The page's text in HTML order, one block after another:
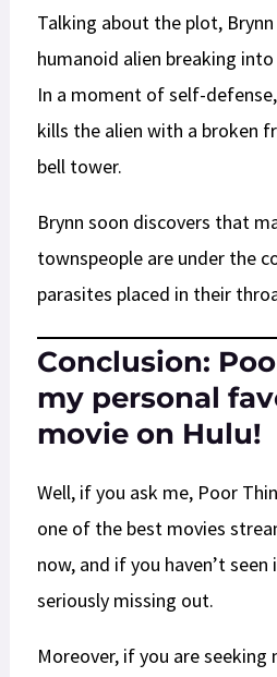
Talking about the plot,
humanoid alien breaking
In a moment of self-
kills the alien with a broken
bell tower.
Brynn soon discovers that
townspeople are under the
parasites placed in their
Conclusion:
my personal
movie on Hulu!
Well, if you ask me, Poor
one of the best movies
now, and if you haven’t seen
seriously missing out.
Moreover, if you are seeking